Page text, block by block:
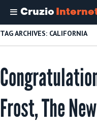
Cruzio
Skip
to
content
TAG ARCHIVES: CALIFORNIA
Frost, The